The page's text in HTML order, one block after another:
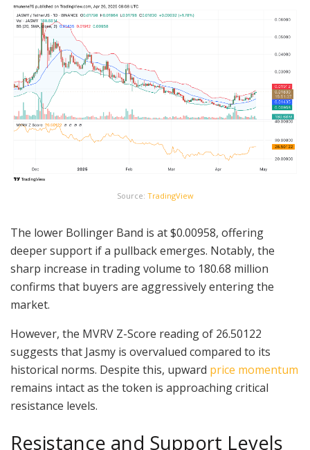
Source: TradingView
The lower Bollinger Band is at $0.00958, offering
deeper support if a pullback emerges. Notably, the
sharp increase in trading volume to 180.68 million
confirms that buyers are aggressively entering the
market.
However, the MVRV Z-Score reading of 26.50122
suggests that Jasmy is overvalued compared to its
historical norms. Despite this, upward price momentum
remains intact as the token is approaching critical
resistance levels.
Resistance and Support Levels